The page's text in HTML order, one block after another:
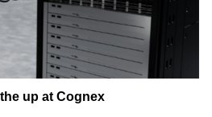
up at Cognex